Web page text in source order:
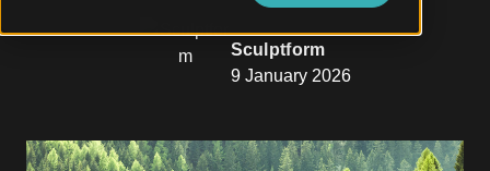
Sculptform
9 January 2026